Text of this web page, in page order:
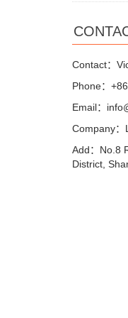
Contact：
Phone：
Email：
Company：
Add：No.8
District,